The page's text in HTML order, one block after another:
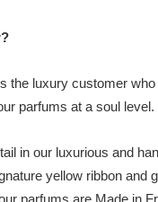
the luxury customer
parfums at a soul level.
in our luxurious and
yellow ribbon and
parfums are Made in